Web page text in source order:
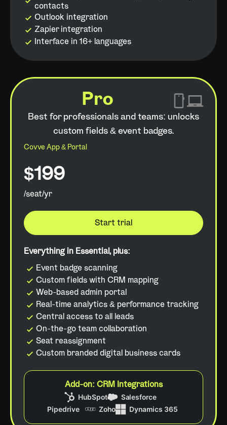
contacts
Outlook integration
Zapier integration
Interface in 16+ languages
Pro
Best for professionals and teams: unlocks
custom fields & event badges.
Covve App & Portal
$199
/seat/yr
Start trial
Everything in Essential, plus:
Event badge scanning
Custom fields with CRM mapping
Web-based admin portal
Real-time analytics & performance tracking
Central access to all leads
On-the-go team collaboration
Seat reassignment
Custom branded digital business cards
Add-on: CRM Integrations